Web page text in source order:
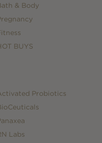
& Body
BUYS
Probiotics
Labs